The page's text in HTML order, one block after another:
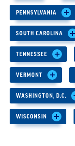
PENNSYLVANIA
SOUTH CAROLINA
TENNESSEE
VERMONT
WASHINGTON, D.C.
WISCONSIN